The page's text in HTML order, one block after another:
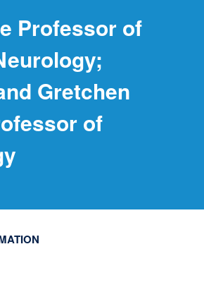
Professor of
Gretchen
of